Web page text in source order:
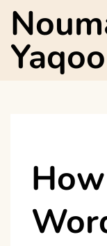
Skip
content